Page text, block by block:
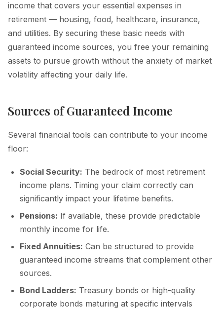
income that covers your essential expenses in
retirement — housing, food, healthcare, insurance,
and utilities. By securing these basic needs with
guaranteed income sources, you free your remaining
assets to pursue growth without the anxiety of market
volatility affecting your daily life.
Sources of Guaranteed Income
Several financial tools can contribute to your income
floor:
Social Security: The bedrock of most retirement
income plans. Timing your claim correctly can
significantly impact your lifetime benefits.
Pensions: If available, these provide predictable
monthly income for life.
Fixed Annuities: Can be structured to provide
guaranteed income streams that complement other
sources.
Bond Ladders: Treasury bonds or high-quality
corporate bonds maturing at specific intervals